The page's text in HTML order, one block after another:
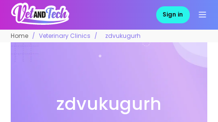
Sign in
Home Veterinary Clinics zdvukugurh
zdvukugurh